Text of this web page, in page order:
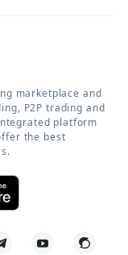
marketplace and
P2P trading and
platform
the best